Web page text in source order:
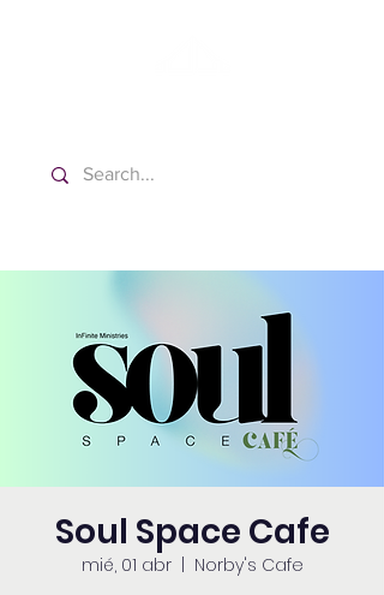
Soul Space Cafe
mié, 01 abr
  |
Norby's Cafe